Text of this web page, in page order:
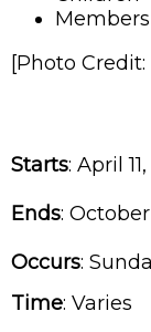
[Photo
Starts: April
Ends:
Occurs:
Time: Varies